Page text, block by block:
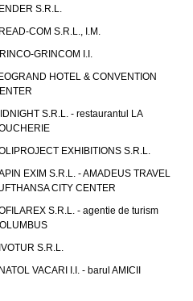
S.R.L.
COM S.R.L., I.M.
GRINCOM I.I.
HOTEL & CONVENTION
S.R.L. - restaurantul LA
EXHIBITIONS S.R.L.
EXIM S.R.L. - AMADEUS TRAVEL
CITY CENTER
S.R.L. - agentie de turism
S.R.L.
VACARI I.I. - barul AMICII